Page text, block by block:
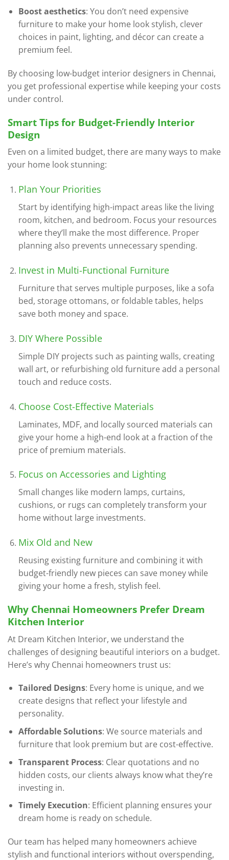
Boost aesthetics: You don’t need expensive
furniture to make your home look stylish, clever
choices in paint, lighting, and décor can create a
premium feel.
By choosing low-budget interior designers in Chennai,
you get professional expertise while keeping your costs
under control.
Smart Tips for Budget-Friendly Interior
Design
Even on a limited budget, there are many ways to make
your home look stunning:
Plan Your Priorities
Start by identifying high-impact areas like the living
room, kitchen, and bedroom. Focus your resources
where they’ll make the most difference. Proper
planning also prevents unnecessary spending.
Invest in Multi-Functional Furniture
Furniture that serves multiple purposes, like a sofa
bed, storage ottomans, or foldable tables, helps
save both money and space.
DIY Where Possible
Simple DIY projects such as painting walls, creating
wall art, or refurbishing old furniture add a personal
touch and reduce costs.
Choose Cost-Effective Materials
Laminates, MDF, and locally sourced materials can
give your home a high-end look at a fraction of the
price of premium materials.
Focus on Accessories and Lighting
Small changes like modern lamps, curtains,
cushions, or rugs can completely transform your
home without large investments.
Mix Old and New
Reusing existing furniture and combining it with
budget-friendly new pieces can save money while
giving your home a fresh, stylish feel.
Why Chennai Homeowners Prefer Dream
Kitchen Interior
At Dream Kitchen Interior, we understand the
challenges of designing beautiful interiors on a budget.
Here’s why Chennai homeowners trust us:
Tailored Designs: Every home is unique, and we
create designs that reflect your lifestyle and
personality.
Affordable Solutions: We source materials and
furniture that look premium but are cost-effective.
Transparent Process: Clear quotations and no
hidden costs, our clients always know what they’re
investing in.
Timely Execution: Efficient planning ensures your
dream home is ready on schedule.
Our team has helped many homeowners achieve
stylish and functional interiors without overspending,